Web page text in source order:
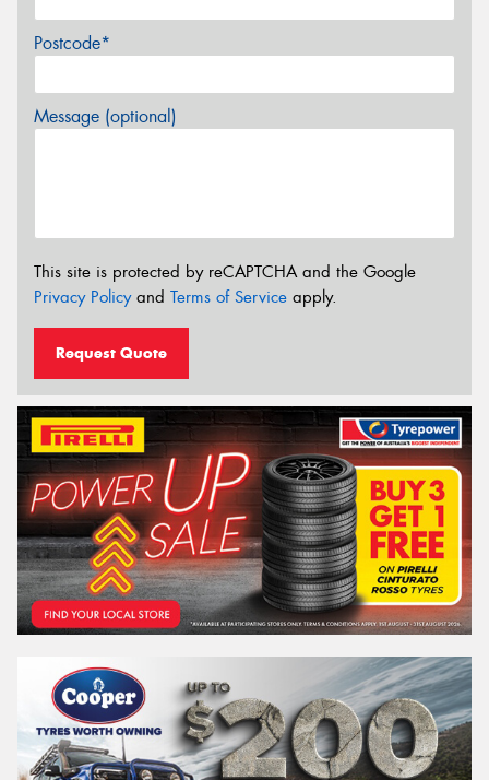
Postcode*
Message (optional)
This site is protected by reCAPTCHA and the Google
Privacy Policyand Terms of Service apply.
Request Quote